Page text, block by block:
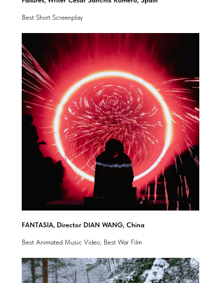
Best Short Screenplay
FANTASIA, Director DIAN WANG, China
Best Animated Music Video, Best War Film